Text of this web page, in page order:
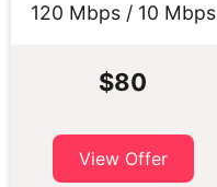
120 Mbps / 10 Mbps
$80
View Offer